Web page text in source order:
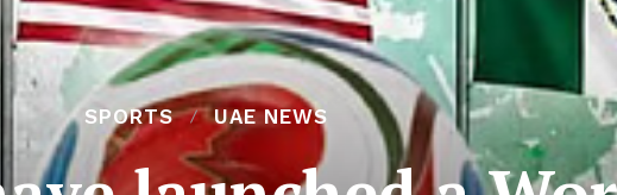
SPORTS UAE NEWS